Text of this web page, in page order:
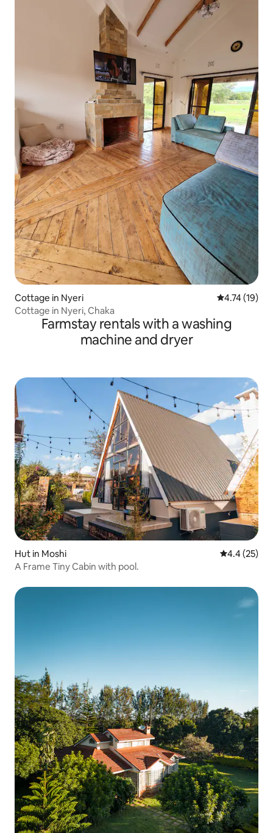
Cottage in Nyeri 4.74 out of 5
4.74 (19)
Cottage in Nyeri, Chaka
Farmstay rentals with a washing
machine and dryer
Hut in Moshi 4.4 out of 5
4.4 (25)
A Frame Tiny Cabin with pool.